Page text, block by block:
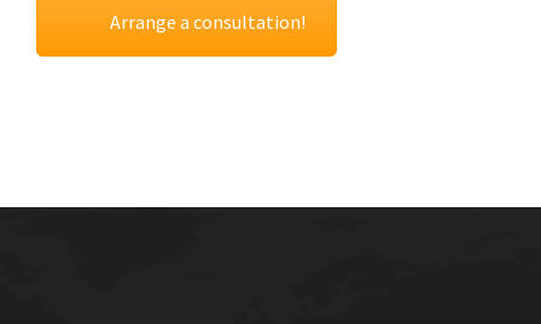
Arrange a consultation!